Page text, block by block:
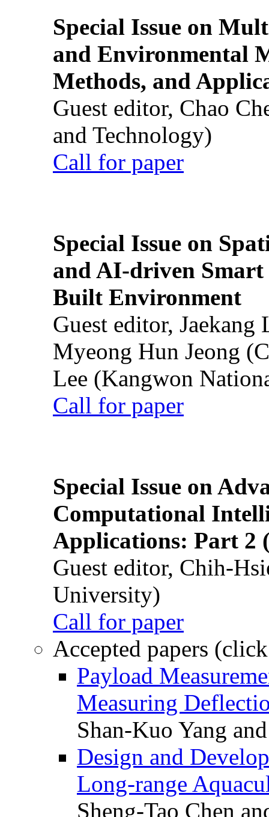
Special Issue on
and Environmental
Methods, and
Guest editor, Chao
and Technology)
Call for paper
Special Issue on
and AI-driven Smart
Built Environment
Guest editor,
Myeong Hun Jeong
Lee (Kangwon
Call for paper
Special Issue on
Computational
Applications: Part 2
Guest editor, Chih-
University)
Call for paper
Accepted papers
Payload
Measuring
Shan-Kuo Yang
Design and
Long-range
Sheng-Tao Chen